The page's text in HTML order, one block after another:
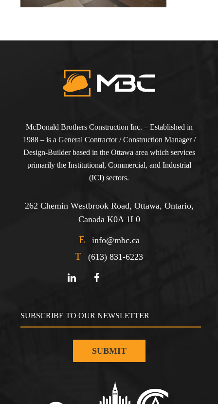
McDonald Brothers Construction Inc. – Established in
1988 – is a General Contractor / Construction Manager /
Design-Builder based in the Ottawa area which services
primarily the Institutional, Commercial, and Industrial
(ICI) sectors.
262 Chemin Westbrook Road, Ottawa, Ontario,
Canada K0A 1L0
E info@mbc.ca
T (613) 831-6223